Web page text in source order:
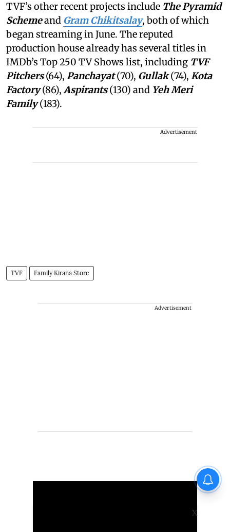
TVF’s other recent projects include The Pyramid
Schemeand Gram Chikitsalay, both of which
began streaming in June. The reputed
production house already has several titles in
IMDb’s Top 250 TV Shows list, including TVF
Pitchers(64), Panchayat(70), Gullak(74), Kota
Factory(86),Aspirants(130) and Yeh Meri
Family(183).
Advertisement
TVF Family Kirana Store
Advertisement
X